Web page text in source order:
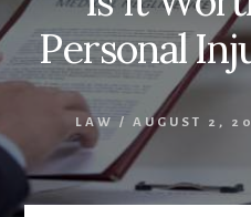
WebMobiStar
Magazine
Personal
LAW / AUGUST 2,